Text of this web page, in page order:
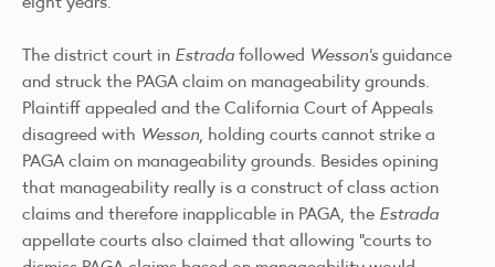
The district court in Estradafollowed Wesson’sguidance
and struck the PAGA claim on manageability grounds.
Plaintiff appealed and the California Court of Appeals
disagreed with Wesson, holding courts cannot strike a
PAGA claim on manageability grounds. Besides opining
that manageability really is a construct of class action
claims and therefore inapplicable in PAGA, the Estrada
appellate courts also claimed that allowing “courts to